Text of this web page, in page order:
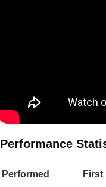
Performance
Performed First